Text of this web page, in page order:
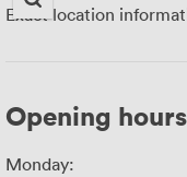
Exact location
Opening hours
Monday: